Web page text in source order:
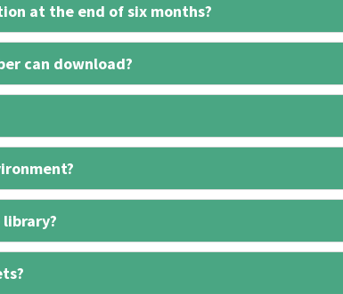
at the end of six months?
can download?